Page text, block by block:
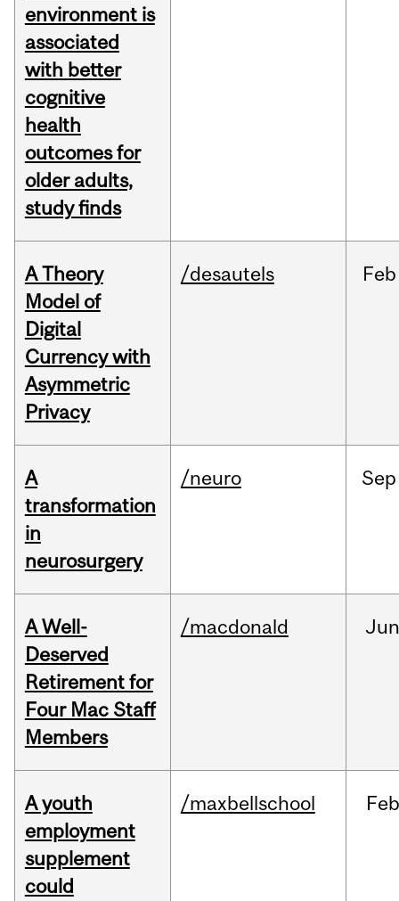
environment is
associated
with better
cognitive
health
outcomes for
older adults,
study finds
A Theory
Model of
Digital
Currency with
Asymmetric
Privacy
/desautels Feb
A
transformation
in
neurosurgery
/neuro Sep
A Well-
Deserved
Retirement for
Four Mac Staff
Members
/macdonald
A youth
employment
supplement
could
/maxbellschool Feb